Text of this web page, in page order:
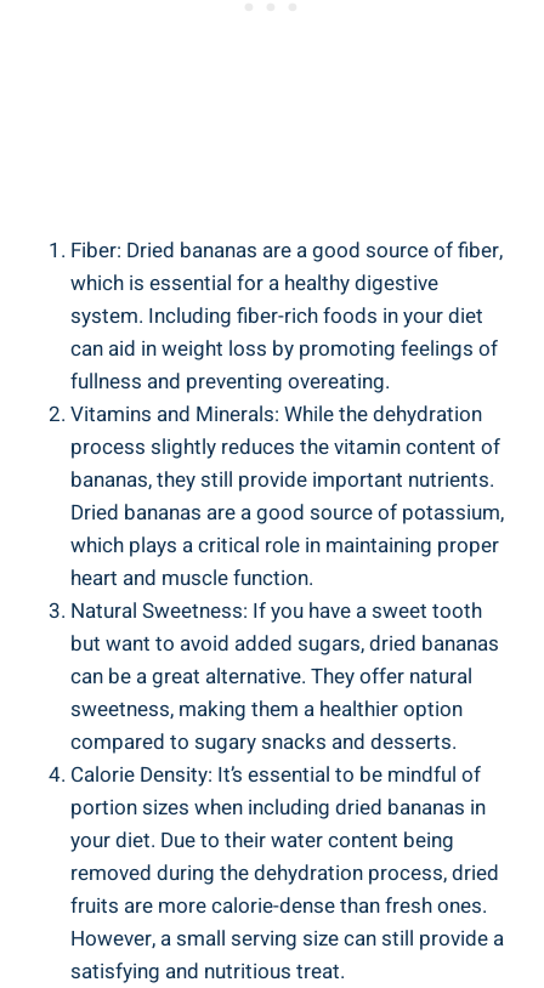
Fiber: Dried bananas are a good source of fiber,
which is essential for a healthy digestive
system. Including fiber-rich foods in your diet
can aid in weight loss by promoting feelings of
fullness and preventing overeating.
Vitamins and Minerals: While the dehydration
process slightly reduces the vitamin content of
bananas, they still provide important nutrients.
Dried bananas are a good source of potassium,
which plays a critical role in maintaining proper
heart and muscle function.
Natural Sweetness: If you have a sweet tooth
but want to avoid added sugars, dried bananas
can be a great alternative. They offer natural
sweetness, making them a healthier option
compared to sugary snacks and desserts.
Calorie Density: It’s essential to be mindful of
portion sizes when including dried bananas in
your diet. Due to their water content being
removed during the dehydration process, dried
fruits are more calorie-dense than fresh ones.
However, a small serving size can still provide a
satisfying and nutritious treat.